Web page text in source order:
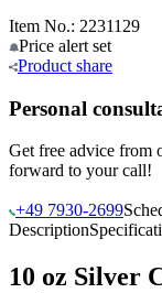
Item No.: 2231129
Price alert set
Product share
Personal
Get free advice from
forward to your call!
+49 7930-2699
Description
10 oz Silver